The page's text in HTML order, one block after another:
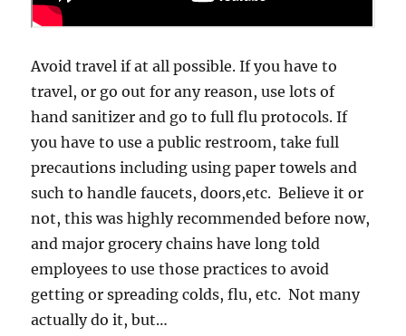
Avoid travel if at all possible. If you have to
travel, or go out for any reason, use lots of
hand sanitizer and go to full flu protocols. If
you have to use a public restroom, take full
precautions including using paper towels and
such to handle faucets, doors,etc. Believe it or
not, this was highly recommended before now,
and major grocery chains have long told
employees to use those practices to avoid
getting or spreading colds, flu, etc. Not many
actually do it, but…